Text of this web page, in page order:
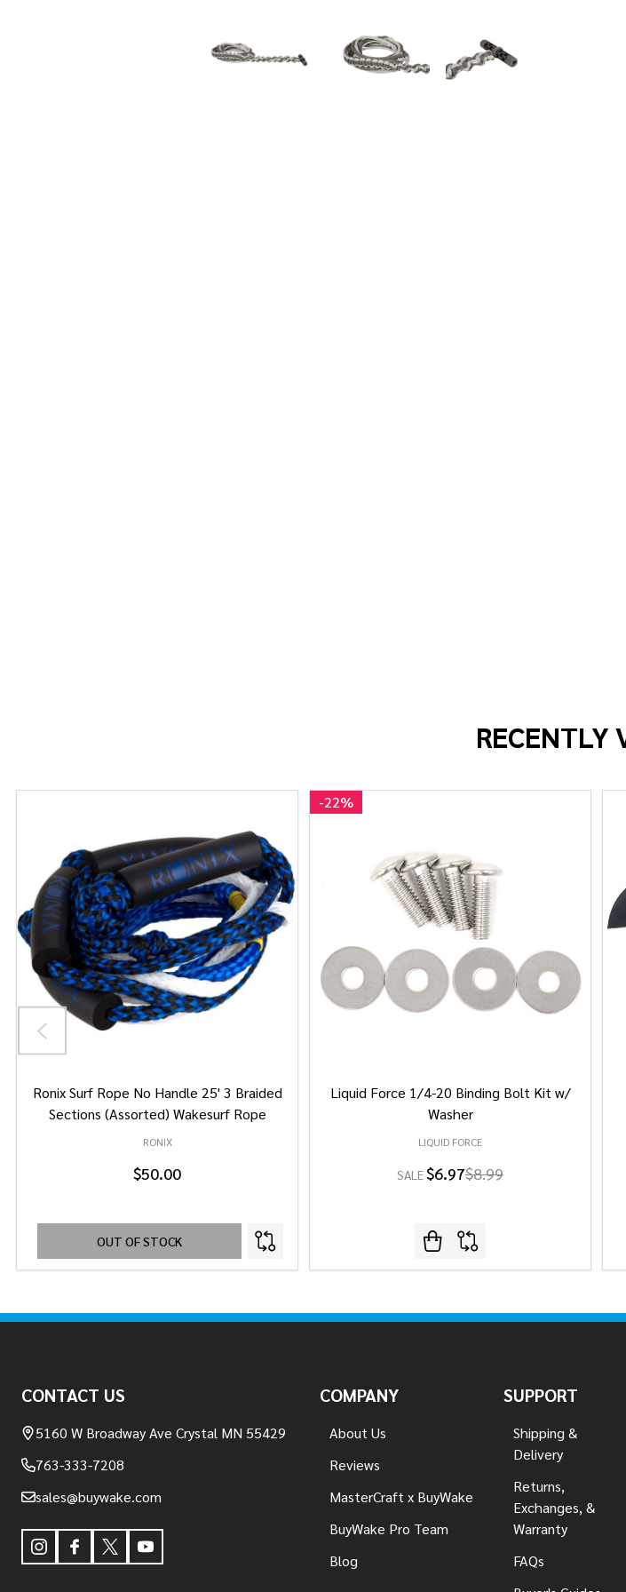
RECENTLY
Ronix Surf Rope No Handle 25' 3 Braided
Sections (Assorted) Wakesurf Rope
RONIX
$50.00
OUT OF STOCK
-22%
Liquid Force 1/4-20 Binding Bolt Kit w/
Washer
LIQUID FORCE
SALE$6.97$8.99
CONTACT US
5160 W Broadway Ave Crystal MN 55429
763-333-7208
sales@buywake.com
COMPANY
About Us
Reviews
MasterCraft x BuyWake
BuyWake Pro Team
Blog
SUPPORT
Shipping &
Delivery
Returns,
Exchanges, &
Warranty
FAQs